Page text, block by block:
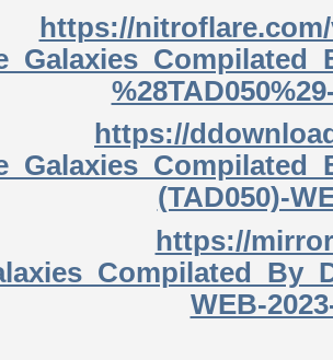
https://nitroflare.com/
https://
(TAD050)-
https://
WEB-